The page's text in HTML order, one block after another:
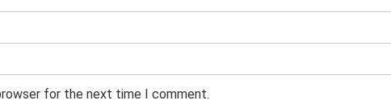
for the next time I comment.